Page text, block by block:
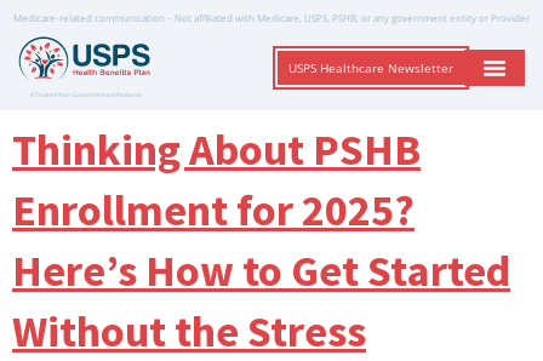
Medicare-related communication – Not affiliated with Medicare, USPS, PSHB, or any government entity or Provider
A Trusted Non-Governmental Resource
USPS Healthcare Newsletter
Thinking About PSHB
Enrollment for 2025?
Here’s How to Get Started
Without the Stress